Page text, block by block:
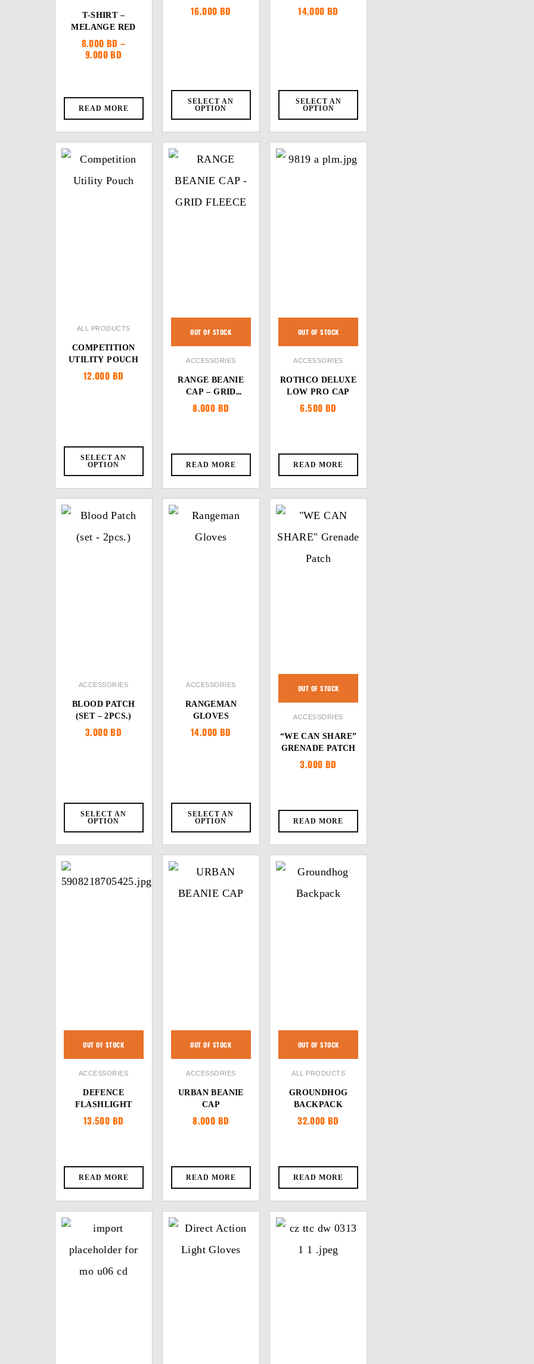
T-SHIRT –
MELANGE RED
8.000BD –
9.000BD
9.000 BD
READ MORE
16.000 BD
SELECT AN
OPTION
GLOVES
14.000BD
SELECT AN
OPTION
ALL PRODUCTS
COMPETITION
UTILITY POUCH
12.000 BD
SELECT AN
OPTION
OUT OF STOCK
ACCESSORIES
RANGE BEANIE
CAP – GRID
FLEECE
8.000 BD
READ MORE
OUT OF STOCK
ACCESSORIES
ROTHCO DELUXE
LOW PRO CAP
6.500 BD
READ MORE
ACCESSORIES
BLOOD PATCH
(SET – 2PCS.)
3.000BD
SELECT AN
OPTION
ACCESSORIES
RANGEMAN
GLOVES
14.000 BD
SELECT AN
OPTION
OUT OF STOCK
ACCESSORIES
“WE CAN SHARE”
GRENADE PATCH
3.000 BD
READ MORE
OUT OF STOCK
ACCESSORIES
DEFENCE
FLASHLIGHT
13.500 BD
READ MORE
OUT OF STOCK
ACCESSORIES
URBAN BEANIE
CAP
8.000 BD
READ MORE
OUT OF STOCK
ALL PRODUCTS
GROUNDHOG
BACKPACK
32.000BD
READ MORE